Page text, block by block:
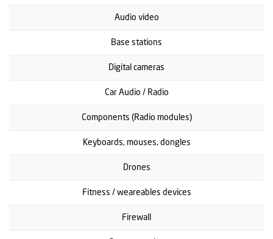
Audio video
Base stations
Digital cameras
Car Audio / Radio
Components (Radio modules)
Keyboards, mouses, dongles
Drones
Fitness / weareables devices
Firewall